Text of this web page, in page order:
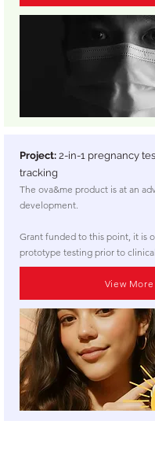
Project: 2-in-1 pregnancy
tracking
The ova&me product is at an
development.
Grant funded to this point, it is
prototype testing prior to
View More